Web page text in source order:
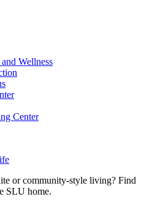
Wellness
Center
or community-style living? Find
SLU home.